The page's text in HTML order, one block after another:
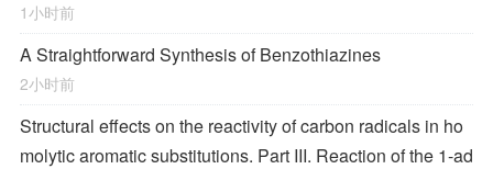
1小时前
A Straightforward Synthesis of Benzothiazines
2小时前
Structural effects on the reactivity of carbon radicals in ho
molytic aromatic substitutions. Part III. Reaction of the 1-ad